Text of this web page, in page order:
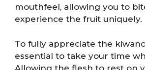
mouthfeel, allowing you to
experience the fruit uniquely.
To fully appreciate the kiwano
essential to take your time
Allowing the flesh to rest on